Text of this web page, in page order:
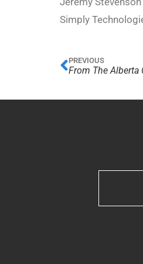
Simply
PREVIOUS
From The Alberta